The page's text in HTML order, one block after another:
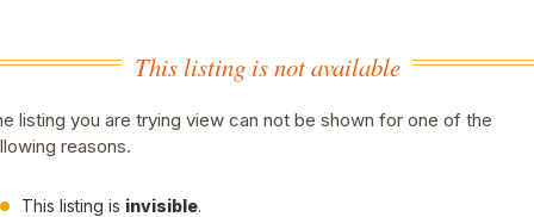
This listing is not available
listing you are trying view can not be shown for one of the
reasons.
This listing is invisible.